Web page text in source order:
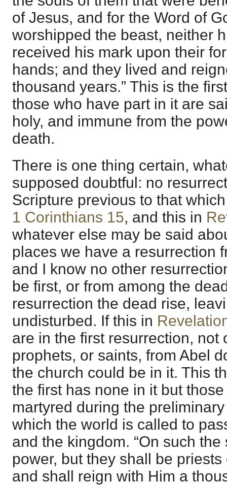
of Jesus, and for the Word of
worshipped the beast, neither
received his mark upon their
hands; and they lived and
thousand years.” This is the
those who have part in it are
holy, and immune from the
death.
There is one thing certain,
supposed doubtful: no
Scripture previous to that
1 Corinthians 15, and this in
whatever else may be said
places we have a resurrection
and I know no other
be first, or from among the
resurrection the dead rise,
undisturbed. If this in
are in the first resurrection, not
prophets, or saints, from Abel
the church could be in it. This
the first has none in it but
martyred during the
which the world is called to
and the kingdom. “On such
power, but they shall be
and shall reign with Him a